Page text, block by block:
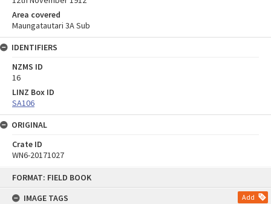
FORMAT: FIELD BOOK
IMAGE TAGS
Add
Area covered
Maungatautari 3A Sub
IDENTIFIERS
NZMS ID
16
LINZ Box ID
SA106
ORIGINAL
Crate ID
WN6-20171027